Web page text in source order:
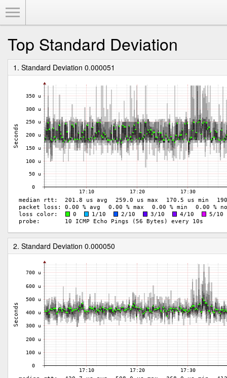
Top Standard Deviation
1. Standard Deviation 0.000051
2. Standard Deviation 0.000050